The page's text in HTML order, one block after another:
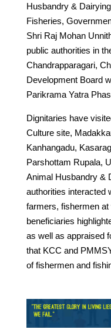
Husbandry &
Fisheries,
Shri Raj Mohan
public authorities in
Chandrapparagari,
Development Board
Parikrama Yatra
Dignitaries have
Culture site,
Kanhangadu,
Parshottam Rupala,
Animal Husbandry &
authorities interacted
farmers, fishermen
beneficiaries
as well as appraised
that KCC and
of fishermen and